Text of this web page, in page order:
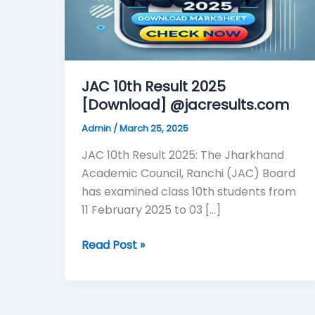
JAC 10th Result 2025
[Download] @jacresults.com
Admin /March 25, 2025
JAC 10th Result 2025: The Jharkhand
Academic Council, Ranchi (JAC) Board
has examined class 10th students from
11 February 2025 to 03 […]
@jacresults.com
Read Post »